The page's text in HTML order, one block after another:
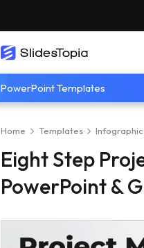
PowerPoint Templates
Home Templates
Eight Step
PowerPoint &